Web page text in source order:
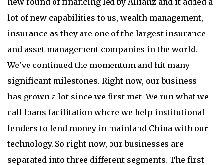
new round of financing led by Allianz and it added a
lot of new capabilities to us, wealth management,
insurance as they are one of the largest insurance
and asset management companies in the world.
We've continued the momentum and hit many
significant milestones. Right now, our business
has grown a lot since we first met. We run what we
call loans facilitation where we help institutional
lenders to lend money in mainland China with our
technology. So right now, our businesses are
separated into three different segments. The first